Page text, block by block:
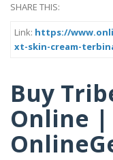
SHARE THIS:
Link: https://
xt-skin-cream-
Buy
Online |